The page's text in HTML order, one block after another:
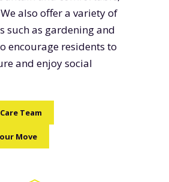
also offer a variety of
such as gardening and
encourage residents to
and enjoy social
Team
Move